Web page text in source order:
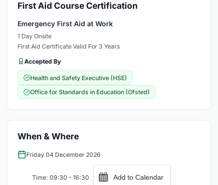
First Aid Course Certification
Emergency First Aid at Work
1 Day Onsite
First Aid Certificate Valid For 3 Years
Accepted By
Health and Safety Executive (HSE)
Office for Standards in Education (Ofsted)
When & Where
Friday 04 December 2026
Time: 09:30 - 16:30 Add to Calendar